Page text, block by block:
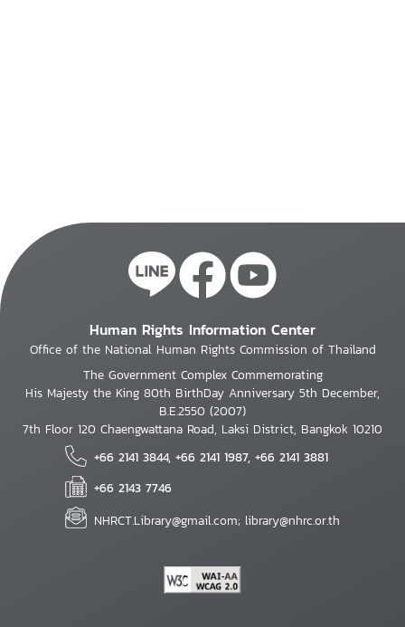
Human Rights Information Center
Office of the National Human Rights Commission of Thailand
The Government Complex Commemorating
His Majesty the King 80th BirthDay Anniversary 5th December,
B.E.2550 (2007)
7th Floor 120 Chaengwattana Road, Laksi District, Bangkok 10210
+66 2141 3844, +66 2141 1987, +66 2141 3881
+66 2143 7746
NHRCT.Library@gmail.com; library@nhrc.or.th